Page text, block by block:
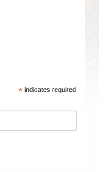
* indicates required